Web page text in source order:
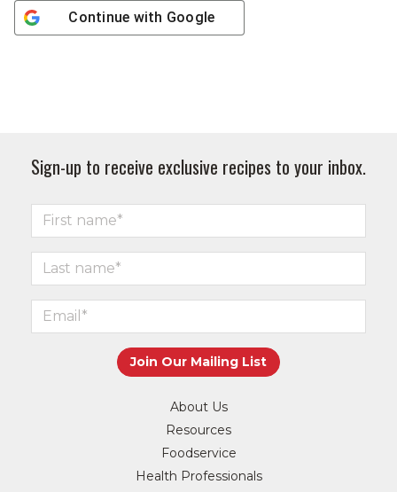
Continue with Google
Sign-up to receive exclusive recipes to your inbox.
About Us
Resources
Foodservice
Health Professionals